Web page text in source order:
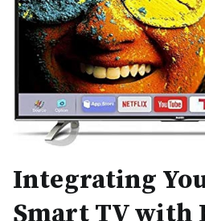
Integrating
Smart TV with